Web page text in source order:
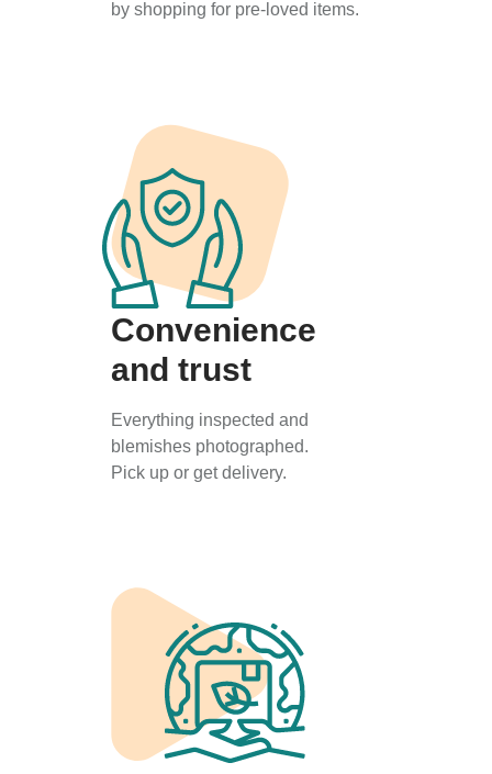
by shopping for pre-loved items.
Convenience
and trust
Everything inspected and
blemishes photographed.
Pick up or get delivery.